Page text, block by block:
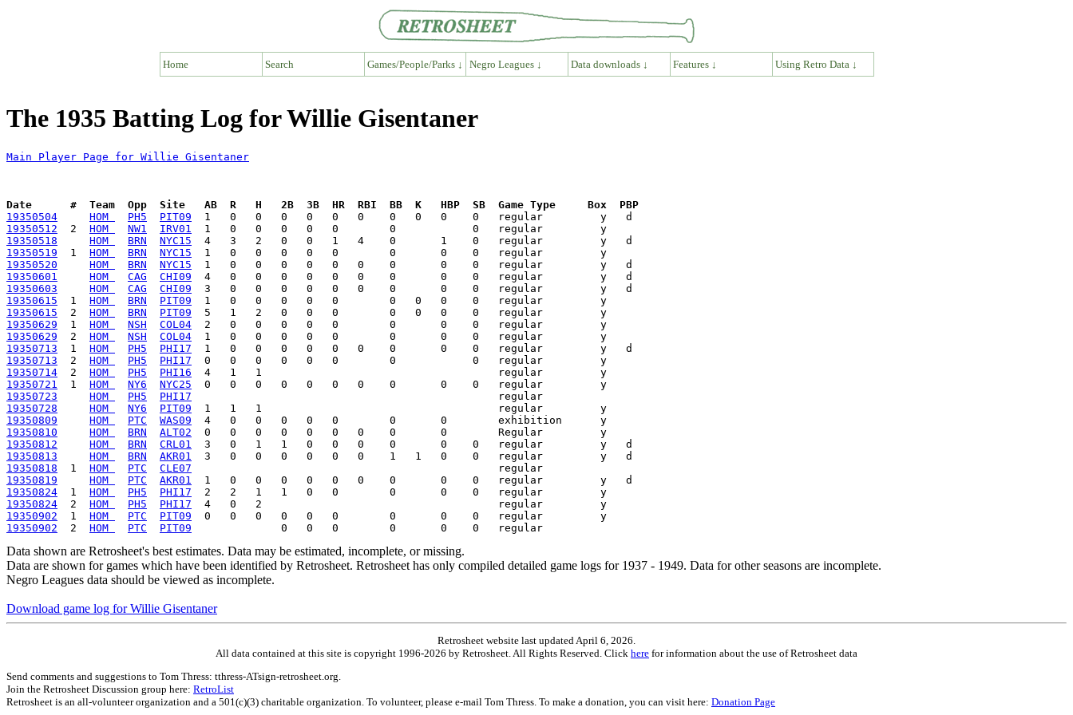
Home Search Games/People/Parks ↓ Negro Leagues ↓ Data downloads ↓ Features ↓ Using Retro Data ↓
The 1935 Batting Log for Willie Gisentaner
Main Player Page for Willie Gisentaner
Date      #  Team  Opp  Site   AB  R   H   2B  3B  HR  RBI  BB  K   HBP  SB  Game Type     Box  PBP
19350504
HOM PH5 PIT09
19350512
  2
HOM NW1 IRV01
19350518
HOM BRN NYC15
19350519
  1
HOM BRN NYC15
19350520
HOM BRN NYC15
19350601
HOM CAG CHI09
19350603
HOM CAG CHI09
19350615
  1
HOM BRN PIT09
19350615
  2
HOM BRN PIT09
19350629
  1
HOM NSH COL04
19350629
  2
HOM NSH COL04
19350713
  1
HOM PH5 PHI17
19350713
  2
HOM PH5 PHI17
19350714
  2
HOM PH5 PHI16
19350721
  1
HOM NY6 NYC25
19350723
HOM PH5 PHI17
19350728
HOM NY6 PIT09
19350809
HOM PTC WAS09
19350810
HOM BRN ALT02
19350812
HOM BRN CRL01
19350813
HOM BRN AKR01
19350818
  1
HOM PTC CLE07
19350819
HOM PTC AKR01
19350824
  1
HOM PH5 PHI17
19350824
  2
HOM PH5 PHI17
19350902
  1
HOM PTC PIT09
19350902
  2
HOM PTC PIT09
Data shown are Retrosheet's best estimates. Data may be estimated, incomplete, or missing.
Data are shown for games which have been identified by Retrosheet. Retrosheet has only compiled detailed game logs for 1937 - 1949. Data for other seasons are incomplete.
Negro Leagues data should be viewed as incomplete.
Download game log for Willie Gisentaner
Retrosheet website last updated April 6, 2026.
All data contained at this site is copyright 1996-2026 by Retrosheet. All Rights Reserved. Click here for information about the use of Retrosheet data
Send comments and suggestions to Tom Thress: tthress-ATsign-retrosheet.org.
Join the Retrosheet Discussion group here: RetroList
Retrosheet is an all-volunteer organization and a 501(c)(3) charitable organization. To volunteer, please e-mail Tom Thress. To make a donation, you can visit here: Donation Page